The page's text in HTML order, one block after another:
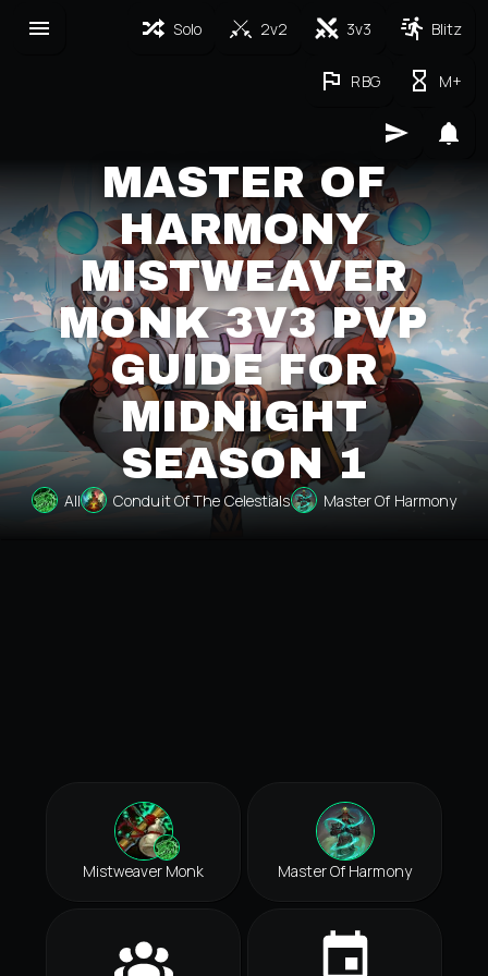
Solo 2v2 3v3 Blitz
RBG M+
MASTER OF
HARMONY
MISTWEAVER
MONK 3V3 PVP
GUIDE FOR
MIDNIGHT
SEASON 1
All Conduit Of The Celestials Master Of Harmony
Mistweaver Monk Master Of Harmony